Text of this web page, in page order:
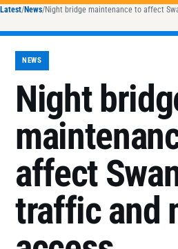
Latest/News/Night bridge maintenance to affect
NEWS
Night
affect
traffic and